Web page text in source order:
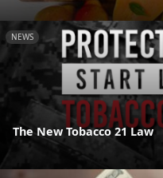
NEWS
The New Tobacco 21 Law